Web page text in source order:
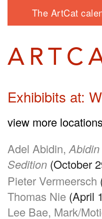
The ArtCat
Exhibibits at:
view more
Adel Abidin, Abidin
Sedition (October
Pieter Vermeersch
Thomas Nie (April
Lee Bae, Mark/